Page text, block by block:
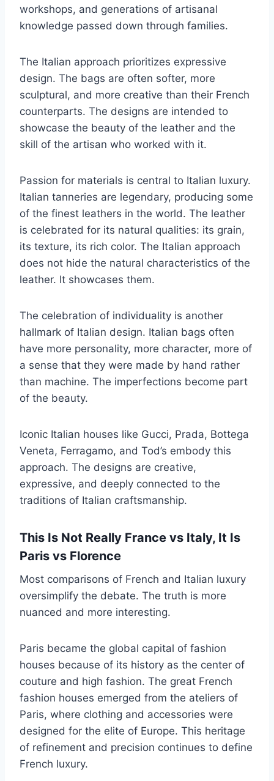
workshops, and generations of artisanal
knowledge passed down through families.
The Italian approach prioritizes expressive
design. The bags are often softer, more
sculptural, and more creative than their French
counterparts. The designs are intended to
showcase the beauty of the leather and the
skill of the artisan who worked with it.
Passion for materials is central to Italian luxury.
Italian tanneries are legendary, producing some
of the finest leathers in the world. The leather
is celebrated for its natural qualities: its grain,
its texture, its rich color. The Italian approach
does not hide the natural characteristics of the
leather. It showcases them.
The celebration of individuality is another
hallmark of Italian design. Italian bags often
have more personality, more character, more of
a sense that they were made by hand rather
than machine. The imperfections become part
of the beauty.
Iconic Italian houses like Gucci, Prada, Bottega
Veneta, Ferragamo, and Tod’s embody this
approach. The designs are creative,
expressive, and deeply connected to the
traditions of Italian craftsmanship.
This Is Not Really France vs Italy, It Is
Paris vs Florence
Most comparisons of French and Italian luxury
oversimplify the debate. The truth is more
nuanced and more interesting.
Paris became the global capital of fashion
houses because of its history as the center of
couture and high fashion. The great French
fashion houses emerged from the ateliers of
Paris, where clothing and accessories were
designed for the elite of Europe. This heritage
of refinement and precision continues to define
French luxury.